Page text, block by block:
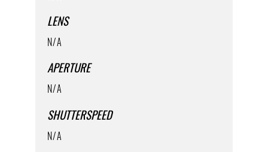
LENS
N/A
APERTURE
N/A
SHUTTERSPEED
N/A